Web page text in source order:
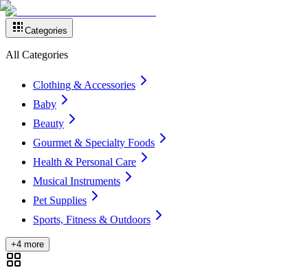
Categories
All Categories
Clothing & Accessories
Baby
Beauty
Gourmet & Specialty Foods
Health & Personal Care
Musical Instruments
Pet Supplies
Sports, Fitness & Outdoors
+4 more